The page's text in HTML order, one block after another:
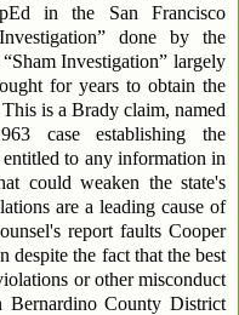
in the San Francisco
done by the
Investigation” largely
for years to obtain the
is a Brady claim, named
case establishing the
to any information in
could weaken the state's
are a leading cause of
report faults Cooper
the fact that the best
or other misconduct
Bernardino County District